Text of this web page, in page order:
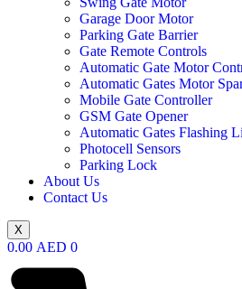
Garage Door Motor
Parking Gate Barrier
Gate Remote Controls
Automatic Gate Motor
Automatic Gates Motor
Mobile Gate Controller
GSM Gate Opener
Automatic Gates Flashing
Photocell Sensors
Parking Lock
About Us
Contact Us
X
0.00 AED 0